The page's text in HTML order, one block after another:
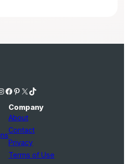
Facebook Pinterest X TikTok
Company
About
Contact
Privacy
Terms of Use